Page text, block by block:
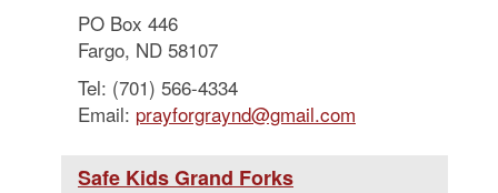
PO Box 446
Fargo, ND 58107
Tel: (701) 566-4334
Email: prayforgraynd@gmail.com
Safe Kids Grand Forks